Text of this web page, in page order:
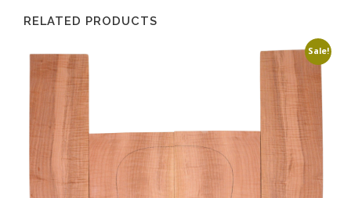
RELATED PRODUCTS
Sale!